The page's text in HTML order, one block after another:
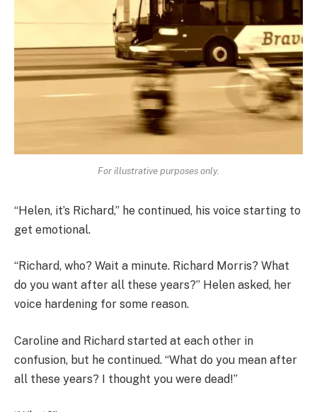
For illustrative purposes only.
“Helen, it’s Richard,” he continued, his voice starting to
get emotional.
“Richard, who? Wait a minute. Richard Morris? What
do you want after all these years?” Helen asked, her
voice hardening for some reason.
Caroline and Richard started at each other in
confusion, but he continued. “What do you mean after
all these years? I thought you were dead!”